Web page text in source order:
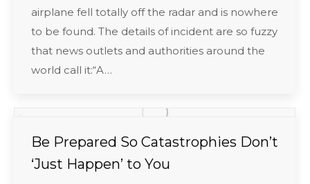
airplane fell totally off the radar and is nowhere
to be found. The details of incident are so fuzzy
that news outlets and authorities around the
world call it:“A…
Be Prepared So Catastrophies Don’t
‘Just Happen’ to You